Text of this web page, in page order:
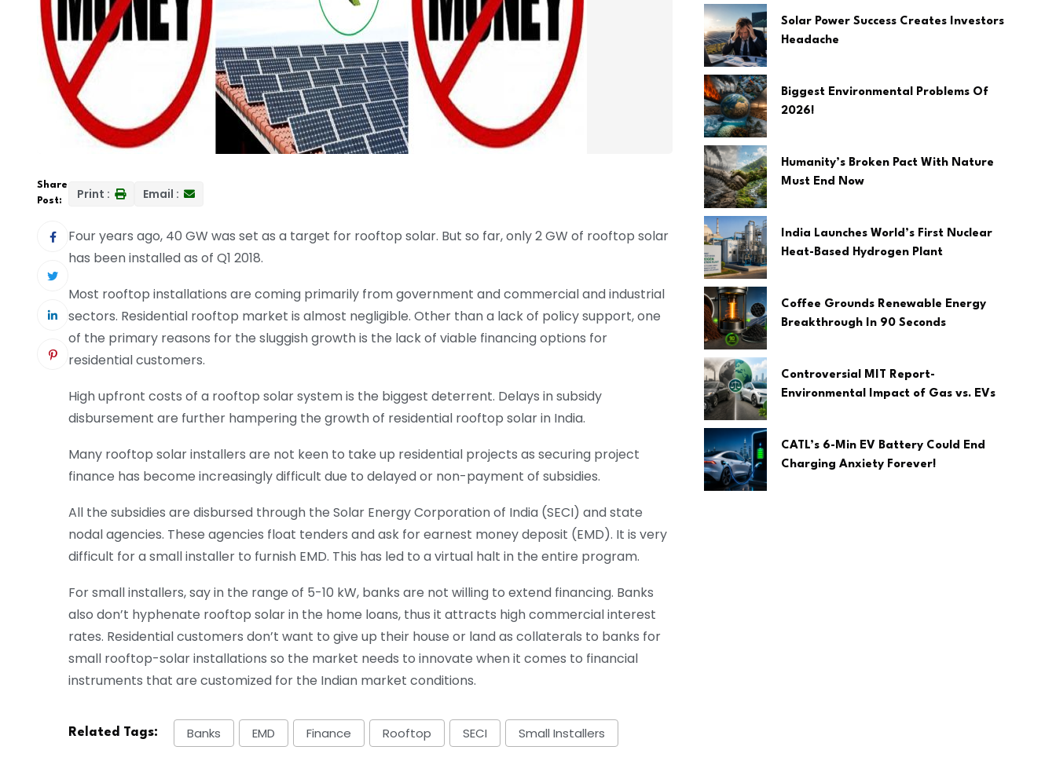
Share
Post:
Print : Email :
Four years ago, 40 GW was set as a target for rooftop solar. But so far, only 2 GW of rooftop solar
has been installed as of Q1 2018.
Most rooftop installations are coming primarily from government and commercial and industrial
sectors. Residential rooftop market is almost negligible. Other than a lack of policy support, one
of the primary reasons for the sluggish growth is the lack of viable financing options for
residential customers.
High upfront costs of a rooftop solar system is the biggest deterrent. Delays in subsidy
disbursement are further hampering the growth of residential rooftop solar in India.
Many rooftop solar installers are not keen to take up residential projects as securing project
finance has become increasingly difficult due to delayed or non-payment of subsidies.
All the subsidies are disbursed through the Solar Energy Corporation of India (SECI) and state
nodal agencies. These agencies float tenders and ask for earnest money deposit (EMD). It is very
difficult for a small installer to furnish EMD. This has led to a virtual halt in the entire program.
For small installers, say in the range of 5-10 kW, banks are not willing to extend financing. Banks
also don’t hyphenate rooftop solar in the home loans, thus it attracts high commercial interest
rates. Residential customers don’t want to give up their house or land as collaterals to banks for
small rooftop-solar installations so the market needs to innovate when it comes to financial
instruments that are customized for the Indian market conditions.
Related Tags: Banks EMD Finance Rooftop SECI Small Installers
Solar Power Success Creates Investors
Headache
Biggest Environmental Problems Of
2026!
Humanity’s Broken Pact With Nature
Must End Now
India Launches World’s First Nuclear
Heat-Based Hydrogen Plant
Coffee Grounds Renewable Energy
Breakthrough In 90 Seconds
Controversial MIT Report-
Environmental Impact of Gas vs. EVs
CATL’s 6-Min EV Battery Could End
Charging Anxiety Forever!